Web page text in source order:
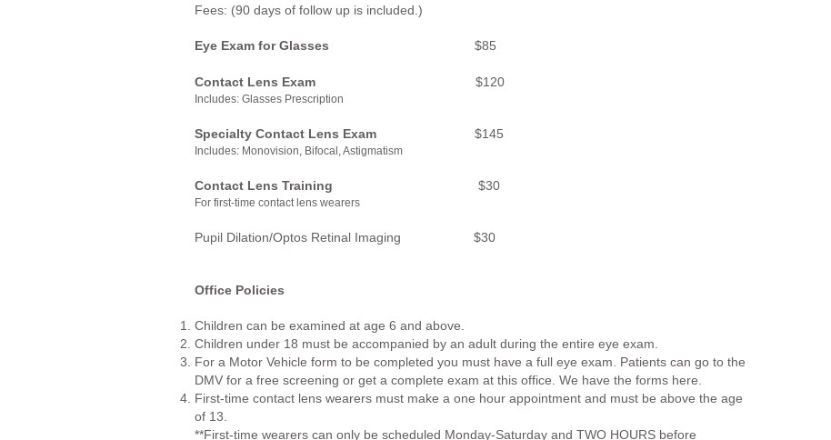
Fees: (90 days of follow up is included.)
Eye Exam for Glasses $85
Contact Lens Exam $120
Includes: Glasses Prescription
Specialty Contact Lens Exam $145
Includes: Monovision, Bifocal, Astigmatism
Contact Lens Training $30
For first-time contact lens wearers
Pupil Dilation/Optos Retinal Imaging $30
Office Policies
Children can be examined at age 6 and above.
Children under 18 must be accompanied by an adult during the entire eye exam.
For a Motor Vehicle form to be completed you must have a full eye exam. Patients can go to the
DMV for a free screening or get a complete exam at this office. We have the forms here.
First-time contact lens wearers must make a one hour appointment and must be above the age
of 13.
**First-time wearers can only be scheduled Monday-Saturday and TWO HOURS before